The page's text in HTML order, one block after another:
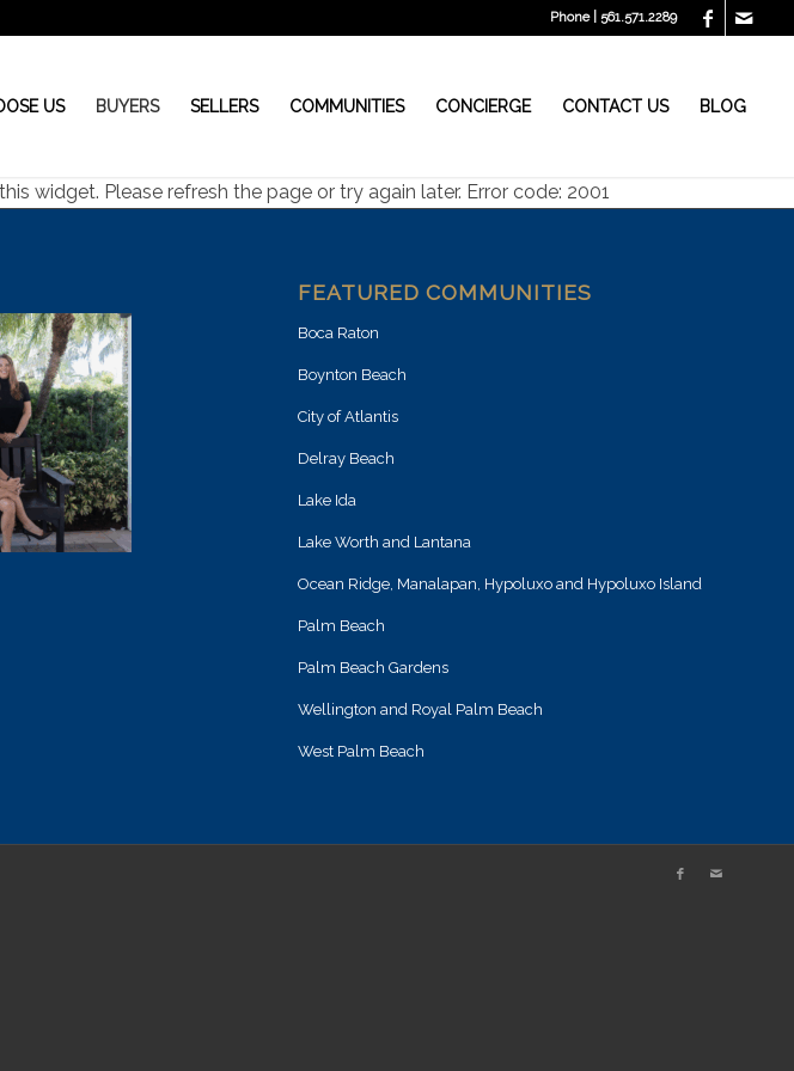
Phone | 561.571.2289
US BUYERS SELLERS COMMUNITIES CONCIERGE CONTACT US BLOG
widget. Please refresh the page or try again later. Error code: 2001
FEATURED COMMUNITIES
Boca Raton
Boynton Beach
City of Atlantis
Delray Beach
Lake Ida
Lake Worth and Lantana
Ocean Ridge, Manalapan, Hypoluxo and Hypoluxo Island
Palm Beach
Palm Beach Gardens
Wellington and Royal Palm Beach
West Palm Beach